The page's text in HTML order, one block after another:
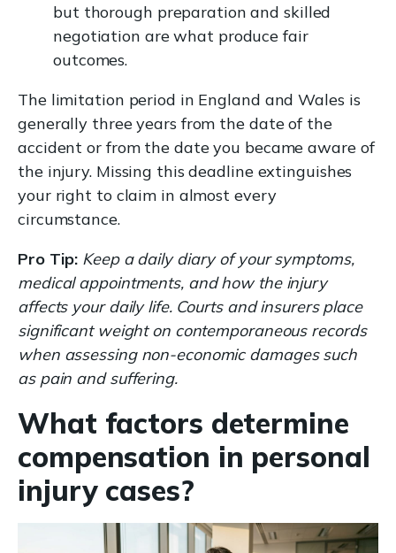
but thorough preparation and skilled
negotiation are what produce fair
outcomes.
The limitation period in England and Wales is
generally three years from the date of the
accident or from the date you became aware of
the injury. Missing this deadline extinguishes
your right to claim in almost every
circumstance.
Pro Tip: Keep a daily diary of your symptoms,
medical appointments, and how the injury
affects your daily life. Courts and insurers place
significant weight on contemporaneous records
when assessing non-economic damages such
as pain and suffering.
What factors determine
compensation in personal
injury cases?